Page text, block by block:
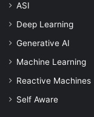
ASI
Deep Learning
Generative AI
Machine Learning
Reactive Machines
Self Aware